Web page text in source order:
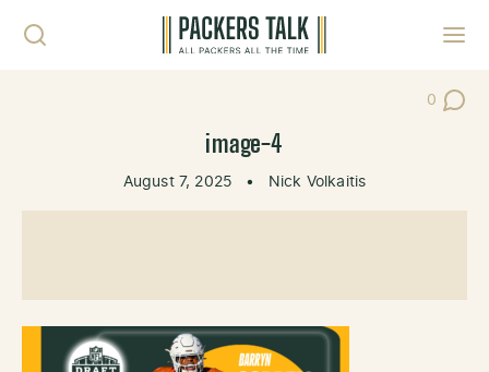
0
Post
image-4
August 7, 2025 • Nick Volkaitis